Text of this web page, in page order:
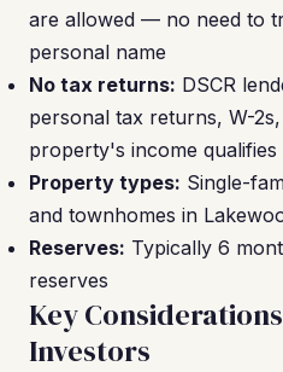
are allowed — no need to
personal name
No tax returns: DSCR
personal tax returns, W-
property's income qualifies
Property types: Single-
and townhomes in
Reserves: Typically 6
reserves
Key
Investors